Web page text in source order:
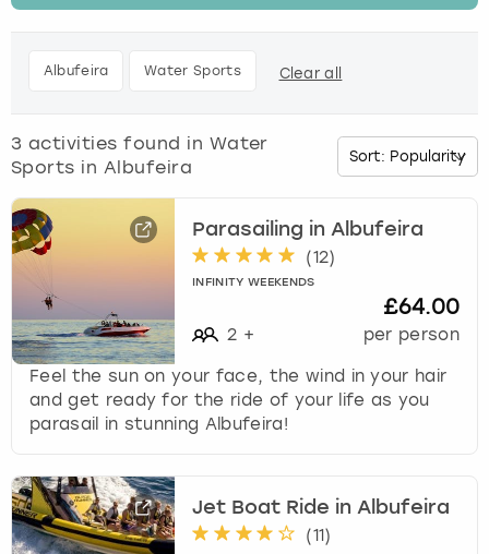
t
r
o
w
t
o
i
r
a
Albufeira Water Sports Clear all
3 activities found in Water
Sports in Albufeira
Parasailing in Albufeira
(12)
INFINITY WEEKENDS
2 +
£64.00
per person
Feel the sun on your face, the wind in your hair
and get ready for the ride of your life as you
parasail in stunning Albufeira!
Jet Boat Ride in Albufeira
(11)
Cardiff
Dublin
Edinburgh
Glasgow
Leeds
Lisbon
Liverpool
London
Liverpool
London
Manchester
Munich
Newcastle
Nottingham
Prague
View more
Nottingham
Leeds
Liverpool
London
Manchester
Newcastle
Nottingham
York